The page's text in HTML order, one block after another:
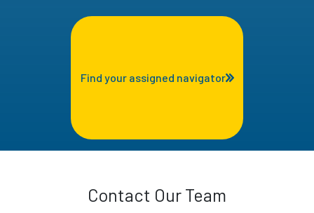
Find your assigned navigator
Contact Our Team